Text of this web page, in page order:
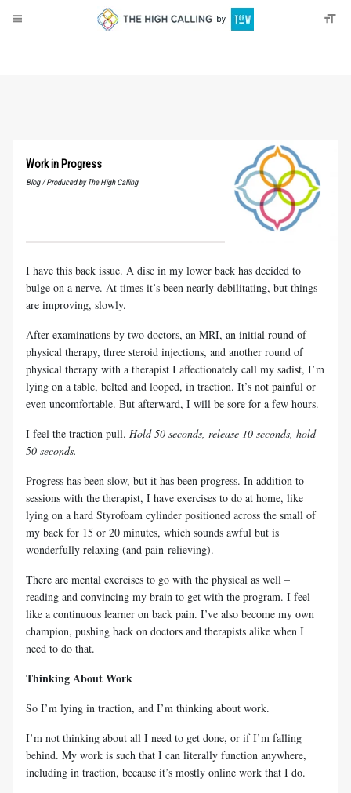
Work in Progress
Blog / Produced by The High Calling
I have this back issue. A disc in my lower back has decided to
bulge on a nerve. At times it’s been nearly debilitating, but things
are improving, slowly.
After examinations by two doctors, an MRI, an initial round of
physical therapy, three steroid injections, and another round of
physical therapy with a therapist I affectionately call my sadist, I’m
lying on a table, belted and looped, in traction. It’s not painful or
even uncomfortable. But afterward, I will be sore for a few hours.
I feel the traction pull. Hold 50 seconds, release 10 seconds, hold
50 seconds.
Progress has been slow, but it has been progress. In addition to
sessions with the therapist, I have exercises to do at home, like
lying on a hard Styrofoam cylinder positioned across the small of
my back for 15 or 20 minutes, which sounds awful but is
wonderfully relaxing (and pain-relieving).
There are mental exercises to go with the physical as well –
reading and convincing my brain to get with the program. I feel
like a continuous learner on back pain. I’ve also become my own
champion, pushing back on doctors and therapists alike when I
need to do that.
Thinking About Work
So I’m lying in traction, and I’m thinking about work.
I’m not thinking about all I need to get done, or if I’m falling
behind. My work is such that I can literally function anywhere,
including in traction, because it’s mostly online work that I do.